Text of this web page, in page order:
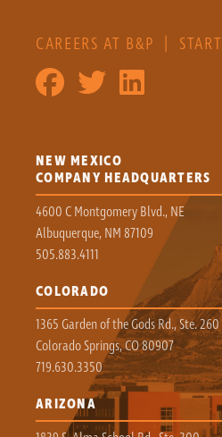
CAREERS AT B&P |
NEW MEXICO
COMPANY HEADQUARTERS
4600 C Montgomery Blvd., NE
Albuquerque, NM 87109
505.883.4111
COLORADO
1365 Garden of the Gods Rd., Ste. 260
Colorado Springs, CO 80907
719.630.3350
ARIZONA